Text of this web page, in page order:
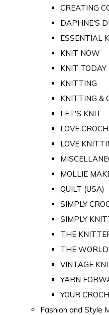
CREATING
DAPHNE'S
ESSENTIAL
KNIT NOW
KNIT TODAY
KNITTING
KNITTING &
LET'S KNIT
LOVE
LOVE
MOLLIE
QUILT (USA)
SIMPLY
SIMPLY
THE
THE
VINTAGE
YARN
YOUR
Fashion and Style